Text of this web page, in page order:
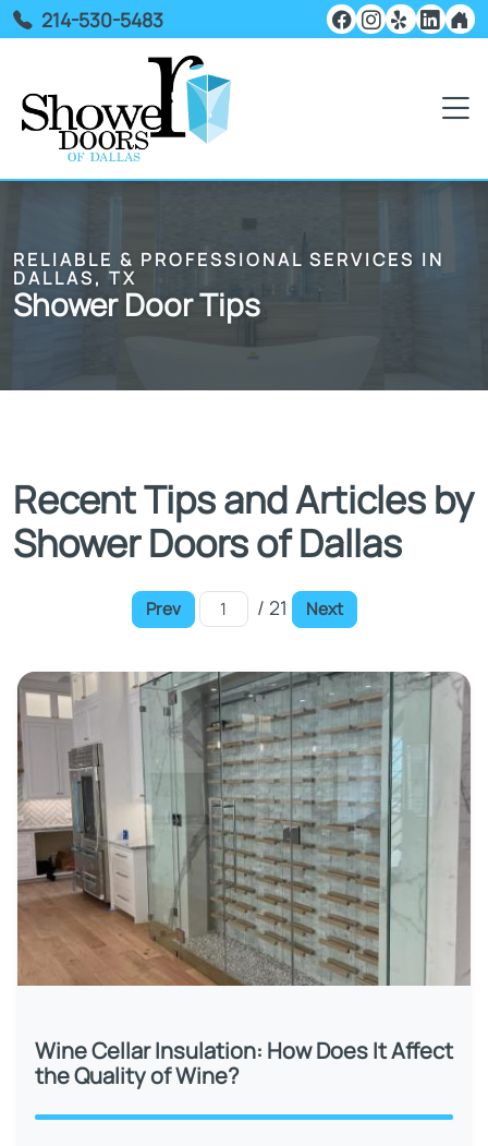
214-530-5483
RELIABLE & PROFESSIONAL SERVICES IN
DALLAS, TX
Shower Door Tips
Recent Tips and Articles by
Shower Doors of Dallas
Prev / 21 Next
Wine Cellar Insulation: How Does It Affect
the Quality of Wine?